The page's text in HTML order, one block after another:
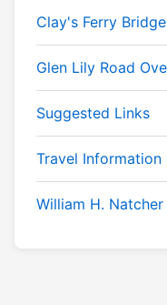
Clay's Ferry Bridge
Glen Lily Road
Suggested Links
Travel Information
William H.